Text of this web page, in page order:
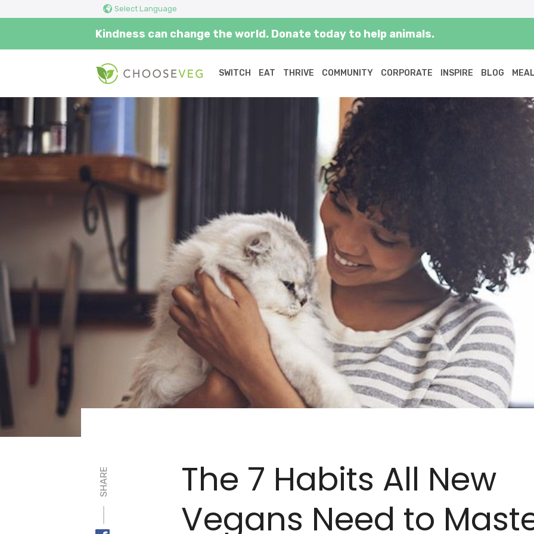
Select Language
Kindness can change the world. Donate today to help animals.
SWITCH EAT THRIVE COMMUNITY CORPORATE INSPIRE BLOG
SHARE
The 7 Habits All New
Vegans Need to